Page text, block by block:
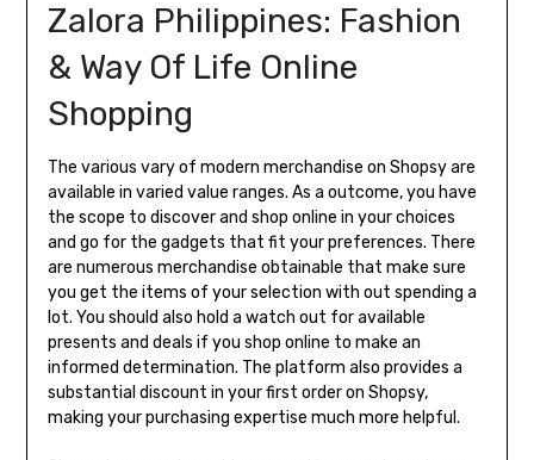
Zalora Philippines: Fashion
& Way Of Life Online
Shopping
The various vary of modern merchandise on Shopsy are
available in varied value ranges. As a outcome, you have
the scope to discover and shop online in your choices
and go for the gadgets that fit your preferences. There
are numerous merchandise obtainable that make sure
you get the items of your selection with out spending a
lot. You should also hold a watch out for available
presents and deals if you shop online to make an
informed determination. The platform also provides a
substantial discount in your first order on Shopsy,
making your purchasing expertise much more helpful.